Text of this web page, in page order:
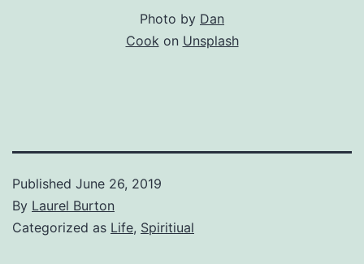
Photo by Dan
Cook on Unsplash
Published June 26, 2019
By Laurel Burton
Categorized as Life, Spiritiual